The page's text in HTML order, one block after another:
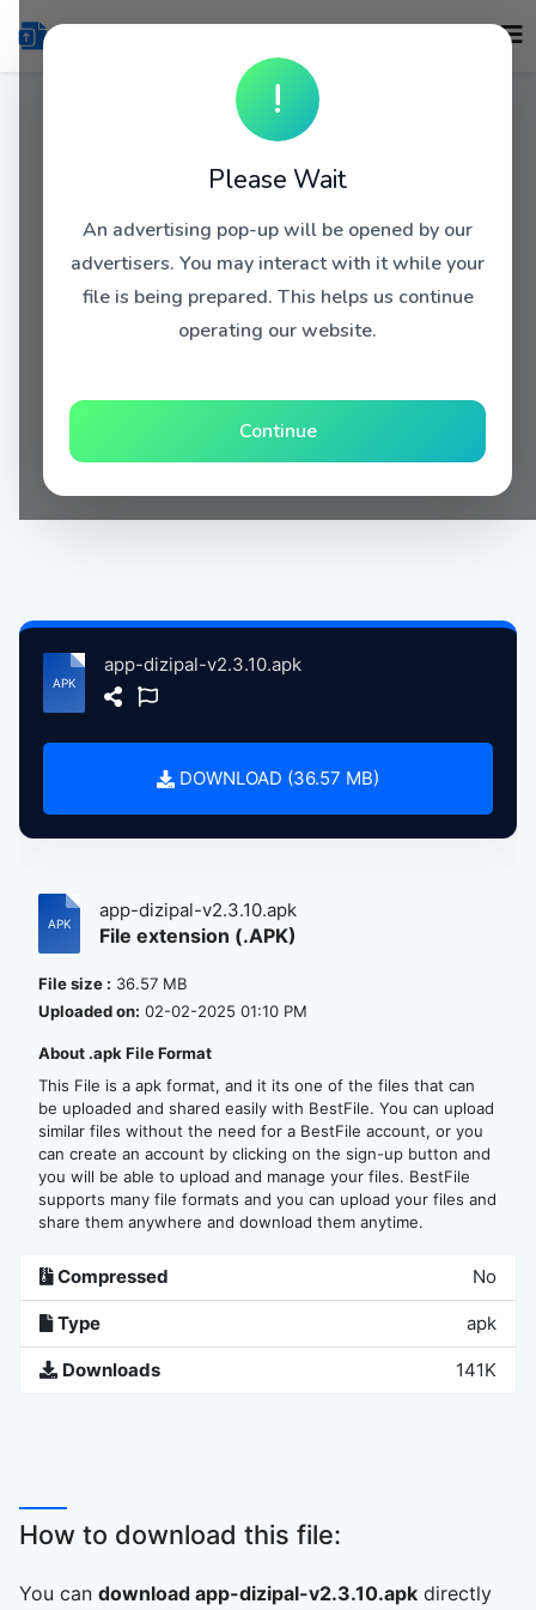
!
Please Wait
An advertising pop-up will be opened by our
advertisers. You may interact with it while your
file is being prepared. This helps us continue
operating our website.
Continue
app-dizipal-v2.3.10.apk
DOWNLOAD (36.57 MB)
app-dizipal-v2.3.10.apk
File extension (.APK)
File size : 36.57 MB
Uploaded on: 02-02-2025 01:10 PM
About .apk File Format
This File is a apk format, and it its one of the files that can
be uploaded and shared easily with BestFile. You can upload
similar files without the need for a BestFile account, or you
can create an account by clicking on the sign-up button and
you will be able to upload and manage your files. BestFile
supports many file formats and you can upload your files and
share them anywhere and download them anytime.
Compressed No
Type apk
Downloads 141K
How to download this file:
You can download app-dizipal-v2.3.10.apk directly